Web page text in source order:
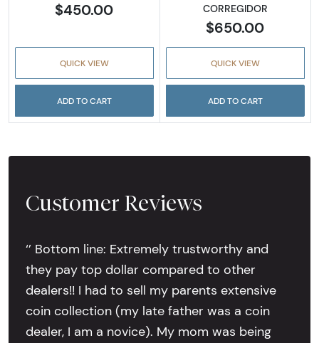
$450.00
QUICK VIEW
ADD TO CART
CORREGIDOR
$650.00
QUICK VIEW
ADD TO CART
Customer Reviews
‘’ Bottom line: Extremely trustworthy and
they pay top dollar compared to other
dealers!! I had to sell my parents extensive
coin collection (my late father was a coin
dealer, I am a novice). My mom was being